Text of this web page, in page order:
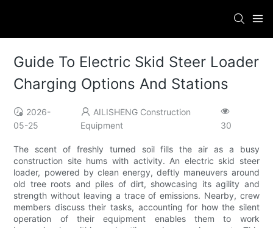
Guide To Electric Skid Steer Loader
Charging Options And Stations
2026-
05-25
AILISHENG Construction
Equipment
30
The scent of freshly turned soil fills the air as a busy
construction site hums with activity. An electric skid steer
loader, powered by clean energy, deftly maneuvers around
old tree roots and piles of dirt, showcasing its agility and
strength without leaving a trace of emissions. Nearby, crew
members discuss their tasks, accounting for how the silent
operation of their equipment enables them to work